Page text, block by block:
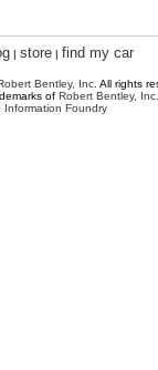
| store | find my car
Bentley, Inc . All rights
of Robert Bentley, Inc.
Information Foundry